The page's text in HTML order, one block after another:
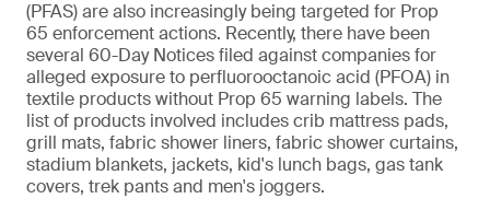
(PFAS) are also increasingly being targeted for Prop
65 enforcement actions. Recently, there have been
several 60-Day Notices filed against companies for
alleged exposure to perfluorooctanoic acid (PFOA) in
textile products without Prop 65 warning labels. The
list of products involved includes crib mattress pads,
grill mats, fabric shower liners, fabric shower curtains,
stadium blankets, jackets, kid's lunch bags, gas tank
covers, trek pants and men's joggers.